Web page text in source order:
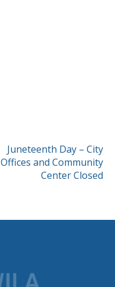
Juneteenth Day – City
Offices and Community
Center Closed